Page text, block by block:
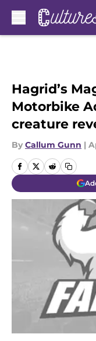
Hagrid’s
Motorbike
creature
By Callum Gunn |